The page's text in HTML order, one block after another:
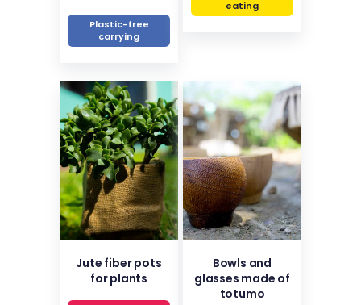
Plastic-free
carrying
eating
Jute fiber pots
for plants
Bowls and
glasses made of
totumo